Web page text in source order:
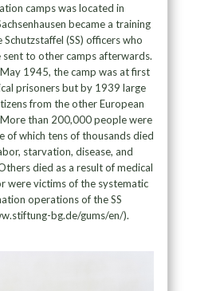
camps was located in
became a training
(SS) officers who
to other camps afterwards.
1945, the camp was at first
prisoners but by 1939 large
from the other European
than 200,000 people were
of which tens of thousands died
starvation, disease, and
died as a result of medical
were victims of the systematic
operations of the SS
bg.de/gums/en/).